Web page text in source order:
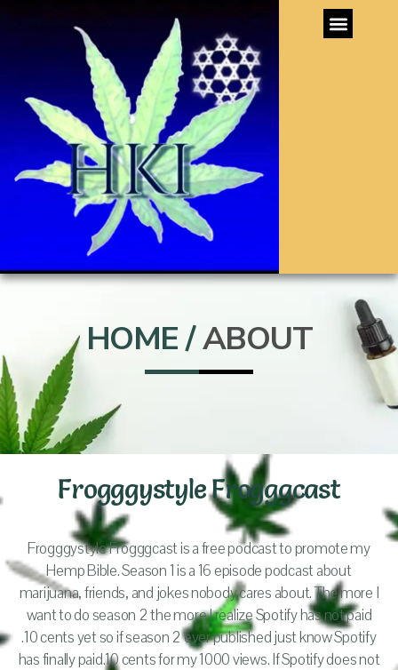
HOME /ABOUT
Frogggystyle Frogggcast
Frogggystyle Frogggcast is a free podcast to promote my
Hemp Bible. Season 1 is a 16 episode podcast about
marijuana, friends, and jokes nobody cares about. The more I
want to do season 2 the more I realize Spotify has not paid
.10 cents yet so if season 2 ever published just know Spotify
has finally paid.10 cents for my 1000 views. If Spotify does not